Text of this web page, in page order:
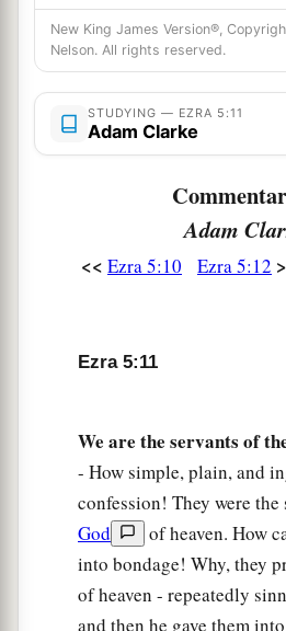
13However, in the first year
Babylon, King Cyrus issued a
14Also,athe gold and silver
of God, which
the temple thatwasin
the temple of
from the temple of Babylon,
And he said to him, ‘Take
site.’
Then the same
foundation of the house of
Jerusalem; but from that
has been under
‡
New King James Version®,
Nelson. All rights reserved.
STUDYING — EZRA 5:11
Adam Clarke
Adam
<< Ezra 5:10 Ezra 5:12
Ezra 5:11
We are the servants of
- How simple, plain, and
confession! They were the
God
of heaven. How
into bondage! Why, they
of heaven - repeatedly
and then he gave them